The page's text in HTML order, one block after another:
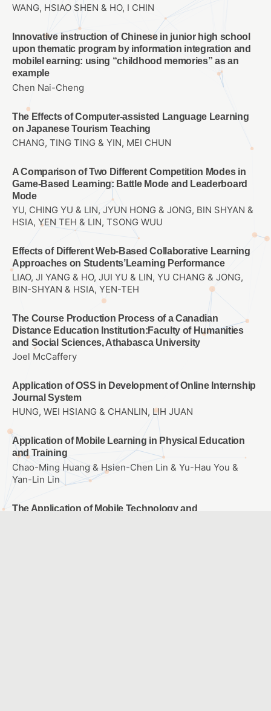
WANG, HSIAO SHEN & HO, I CHIN
Innovative instruction of Chinese in junior high school
upon thematic program by information integration and
mobilel earning: using “childhood memories” as an
example
Chen Nai-Cheng
The Effects of Computer-assisted Language Learning
on Japanese Tourism Teaching
CHANG, TING TING & YIN, MEI CHUN
A Comparison of Two Different Competition Modes in
Game-Based Learning: Battle Mode and Leaderboard
Mode
YU, CHING YU & LIN, JYUN HONG & JONG, BIN SHYAN &
HSIA, YEN TEH & LIN, TSONG WUU
Effects of Different Web-Based Collaborative Learning
Approaches on Students’Learning Performance
LIAO, JI YANG & HO, JUI YU & LIN, YU CHANG & JONG,
BIN-SHYAN & HSIA, YEN-TEH
The Course Production Process of a Canadian
Distance Education Institution:Faculty of Humanities
and Social Sciences, Athabasca University
Joel McCaffery
Application of OSS in Development of Online Internship
Journal System
HUNG, WEI HSIANG & CHANLIN, LIH JUAN
Application of Mobile Learning in Physical Education
and Training
Chao-Ming Huang & Hsien-Chen Lin & Yu-Hau You &
Yan-Lin Lin
The Application of Mobile Technology and